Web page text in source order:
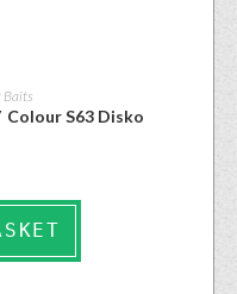
Baits
Colour S63 Disko